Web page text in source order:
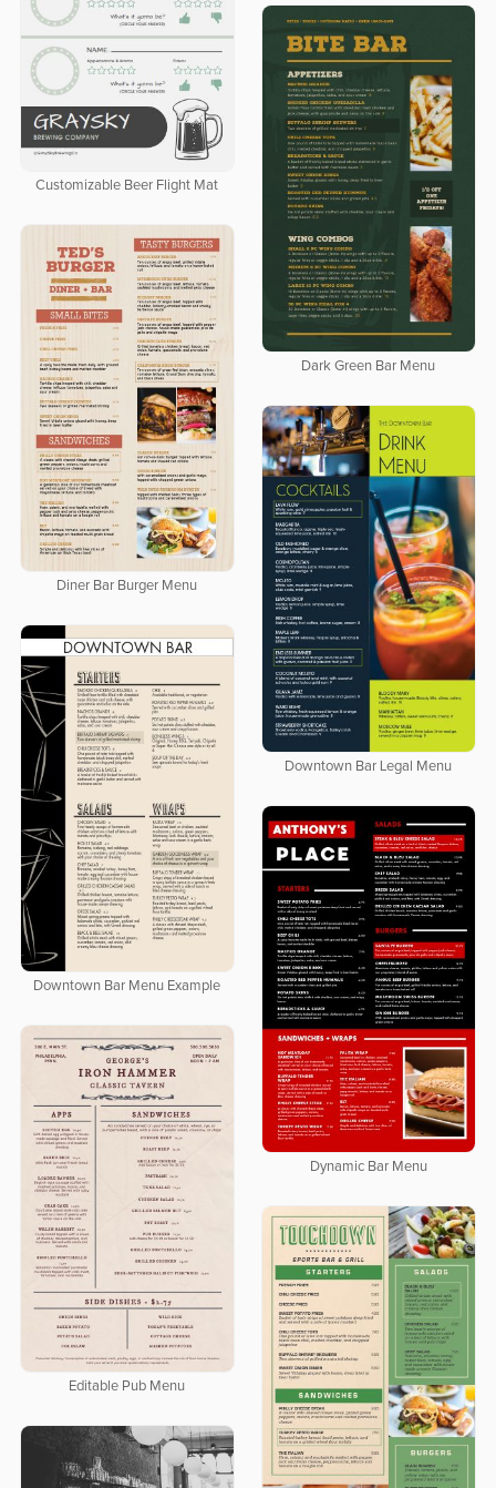
Customizable Beer Flight Mat
Dark Green Bar Menu
Diner Bar Burger Menu
Downtown Bar Legal Menu
Downtown Bar Menu Example
Dynamic Bar Menu
Editable Pub Menu